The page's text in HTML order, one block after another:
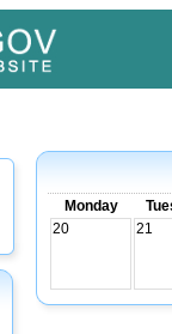
Monday
20
21